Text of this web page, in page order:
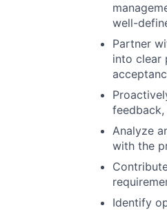
well-
Partner
into clear
feedback,
Analyze
with the
Identify